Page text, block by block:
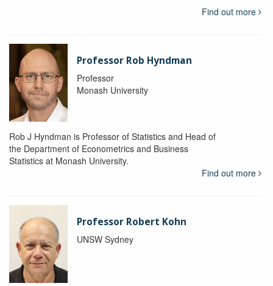
Find out more
Professor Rob Hyndman
Professor
Monash University
Rob J Hyndman is Professor of Statistics and Head of
the Department of Econometrics and Business
Statistics at Monash University.
Find out more
Professor Robert Kohn
UNSW Sydney